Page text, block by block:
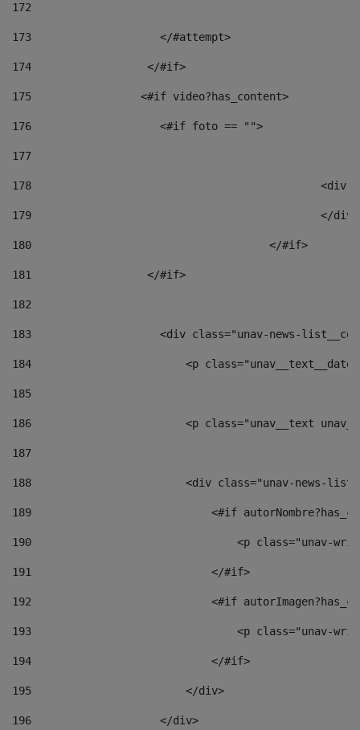
172
173
                    </#attempt>
174
                  </#if>
175
                 <#if video?has_content>
176
                    <#if foto == "">
177
178
179
180
					</#if>
181
                  </#if>
182
183
<div class="unav-news-
184
<p
185
186
<p class="unav__text
187
188
<div class="unav-news-
189
<#if
190
<p class="unav-
191
                            </#if>
192
<#if
193
<p class="unav-
194
                            </#if>
195
                        </div>
196
                    </div>